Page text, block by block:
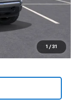
1 / 31
+$5
$53,440